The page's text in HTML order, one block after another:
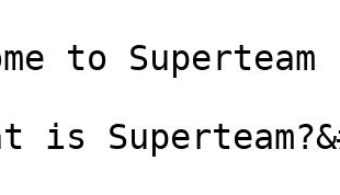
to Superteam
is